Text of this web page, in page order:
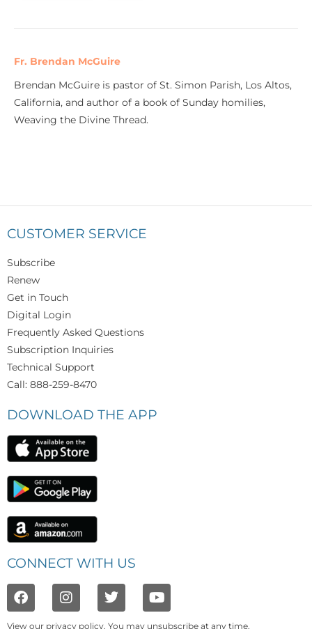
Fr. Brendan McGuire
Brendan McGuire is pastor of St. Simon Parish, Los Altos,
California, and author of a book of Sunday homilies,
Weaving the Divine Thread.
CUSTOMER SERVICE
Subscribe
Renew
Get in Touch
Digital Login
Frequently Asked Questions
Subscription Inquiries
Technical Support
Call: 888-259-8470
DOWNLOAD THE APP
CONNECT WITH US
View our privacy policy. You may unsubscribe at any time.